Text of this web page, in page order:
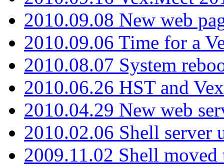
2010.09.08 New web
2010.09.06 Time for a
2010.08.07 System
2010.06.26 HST and
2010.04.29 New web
2010.02.06 Shell server
2009.11.02 Shell moved